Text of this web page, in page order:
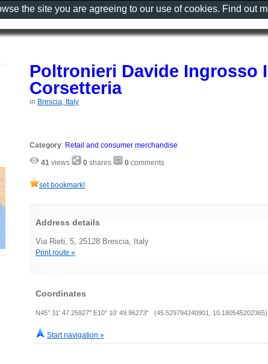
Poltronieri Davide Ingrosso
Corsetteria
in Brescia, Italy
Category: Retail and consumer merchandise
41 views 0 shares 0 comments
set bookmark!
Address details
Via Rieti, 5, 25128 Brescia, Italy
Print route »
Coordinates
N45° 31' 47.25927" E10° 10' 49.96273" (45.529794240901, 10.180545202365)
Start navigation »
the site you are agreeing to our use of cookies. Find out